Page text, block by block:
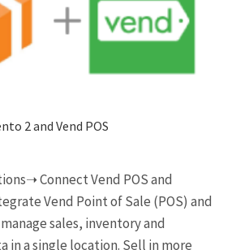
2 and Vend POS
Connect Vend POS and
Vend Point of Sale (POS) and
sales, inventory and
in a single location. Sell in more